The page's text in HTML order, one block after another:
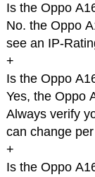
Is the Oppo
No. the Oppo
see an IP-
+
Is the Oppo
Yes, the Oppo
Always verify
can change
+
Is the Oppo